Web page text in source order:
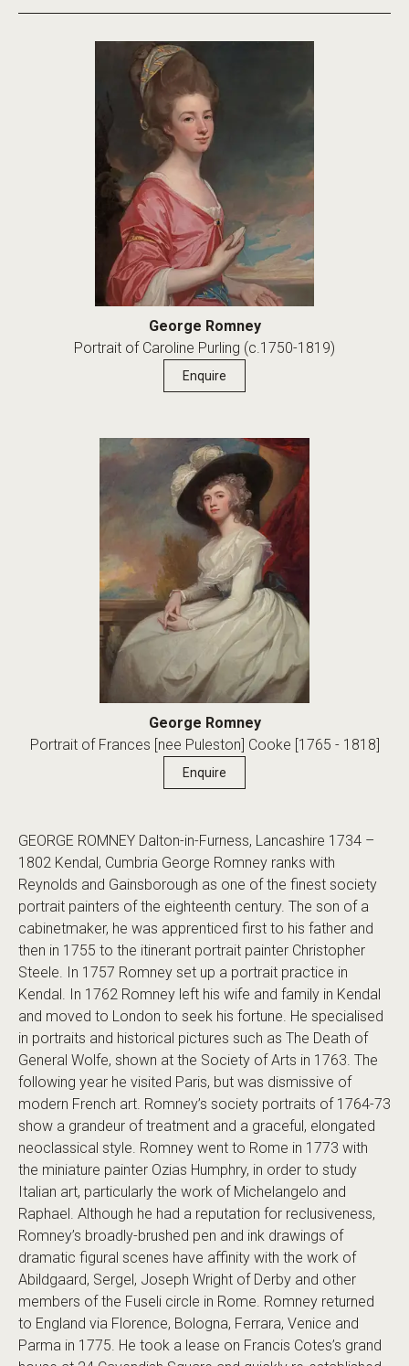
George Romney
Portrait of Caroline Purling (c.1750-1819)
Enquire
George Romney
Portrait of Frances [nee Puleston] Cooke [1765 - 1818]
Enquire
GEORGE ROMNEY Dalton-in-Furness, Lancashire 1734 –
1802 Kendal, Cumbria George Romney ranks with
Reynolds and Gainsborough as one of the finest society
portrait painters of the eighteenth century. The son of a
cabinetmaker, he was apprenticed first to his father and
then in 1755 to the itinerant portrait painter Christopher
Steele. In 1757 Romney set up a portrait practice in
Kendal. In 1762 Romney left his wife and family in Kendal
and moved to London to seek his fortune. He specialised
in portraits and historical pictures such as The Death of
General Wolfe, shown at the Society of Arts in 1763. The
following year he visited Paris, but was dismissive of
modern French art. Romney’s society portraits of 1764-73
show a grandeur of treatment and a graceful, elongated
neoclassical style. Romney went to Rome in 1773 with
the miniature painter Ozias Humphry, in order to study
Italian art, particularly the work of Michelangelo and
Raphael. Although he had a reputation for reclusiveness,
Romney’s broadly-brushed pen and ink drawings of
dramatic figural scenes have affinity with the work of
Abildgaard, Sergel, Joseph Wright of Derby and other
members of the Fuseli circle in Rome. Romney returned
to England via Florence, Bologna, Ferrara, Venice and
Parma in 1775. He took a lease on Francis Cotes’s grand